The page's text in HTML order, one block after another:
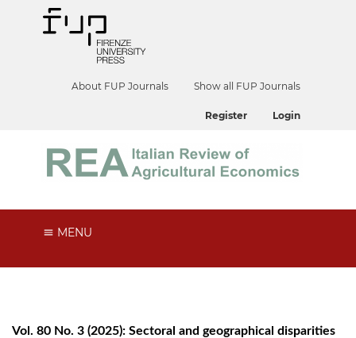
About FUP Journals Show all FUP Journals
Register Login
MENU
Vol. 80 No. 3 (2025): Sectoral and geographical disparities